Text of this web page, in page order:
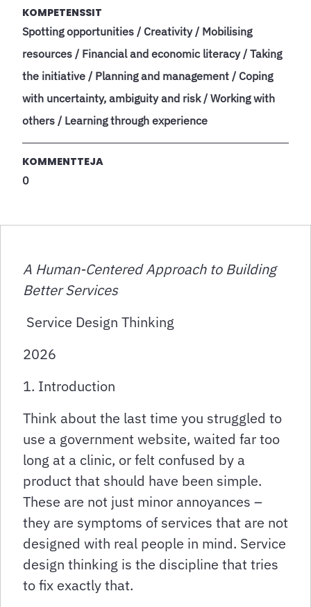
KOMPETENSSIT
Spotting opportunities / Creativity / Mobilising
resources / Financial and economic literacy / Taking
the initiative / Planning and management / Coping
with uncertainty, ambiguity and risk / Working with
others / Learning through experience
KOMMENTTEJA
0
A Human-Centered Approach to Building
Better Services
Service Design Thinking
2026
1. Introduction
Think about the last time you struggled to
use a government website, waited far too
long at a clinic, or felt confused by a
product that should have been simple.
These are not just minor annoyances –
they are symptoms of services that are not
designed with real people in mind. Service
design thinking is the discipline that tries
to fix exactly that.